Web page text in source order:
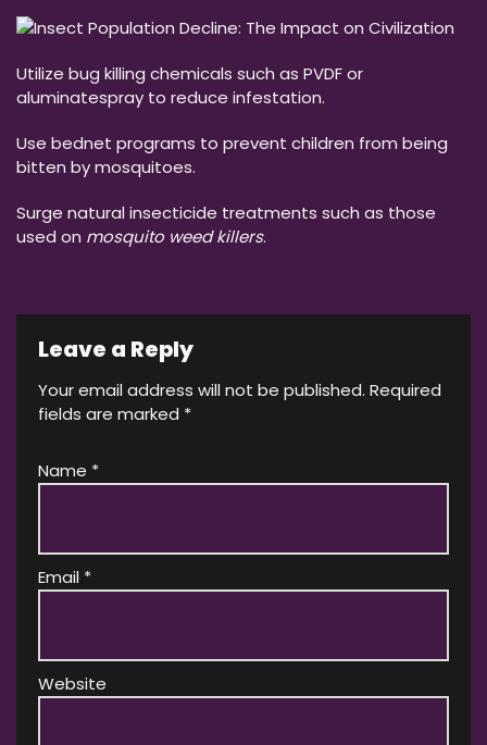
Utilize bug killing chemicals such as PVDF or
aluminatespray to reduce infestation.
Use bednet programs to prevent children from being
bitten by mosquitoes.
Surge natural insecticide treatments such as those
used on mosquito weed killers.
Leave a Reply
Your email address will not be published. Required
fields are marked *
Name *
Email *
Website